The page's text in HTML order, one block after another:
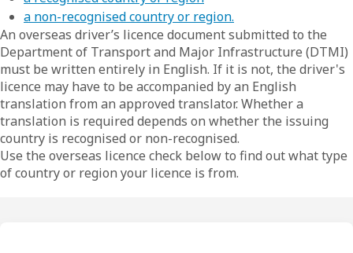
a non-recognised country or region.
An overseas driver’s licence document submitted to the
Department of Transport and Major Infrastructure (DTMI)
must be written entirely in English. If it is not, the driver's
licence may have to be accompanied by an English
translation from an approved translator. Whether a
translation is required depends on whether the issuing
country is recognised or non-recognised.
Use the overseas licence check below to find out what type
of country or region your licence is from.